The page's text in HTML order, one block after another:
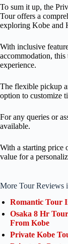
To sum it up, the
Tour offers a
exploring Kobe and
With inclusive
accommodation, this
experience.
The flexible pickup
option to customize
For any queries or
available.
With a starting price
value for a
More Tour Reviews
Romantic Tour
Osaka 8 Hr
From Kobe
Private Kobe